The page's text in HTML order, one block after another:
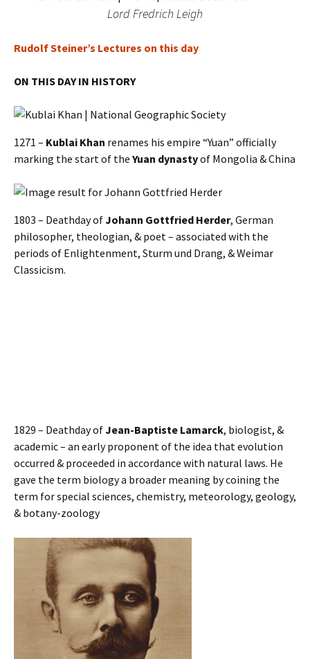
Lord Fredrich Leigh
Rudolf Steiner’s Lectures on this day
ON THIS DAY IN HISTORY
1271 – Kublai Khan renames his empire “Yuan” officially
marking the start of the Yuan dynastyof Mongolia & China
1803 – Deathday ofJohann Gottfried Herder, German
philosopher, theologian, & poet – associated with the
periods of Enlightenment, Sturm und Drang, & Weimar
Classicism.
1829 – Deathday ofJean-Baptiste Lamarck, biologist, &
academic – an early proponent of the idea that evolution
occurred & proceeded in accordance with natural laws. He
gave the term biology a broader meaning by coining the
term for special sciences, chemistry, meteorology, geology,
& botany-zoology